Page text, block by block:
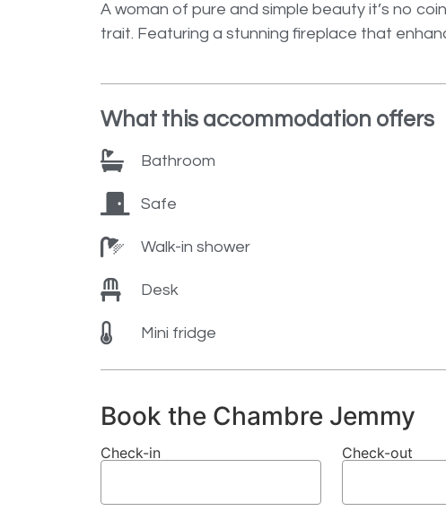
A woman of pure and simple beauty it’s no
trait. Featuring a stunning fireplace that
What this accommodation offers
Bathroom
Safe
Walk-in shower
Desk
Mini fridge
Book the Chambre Jemmy
Check-in Check-out